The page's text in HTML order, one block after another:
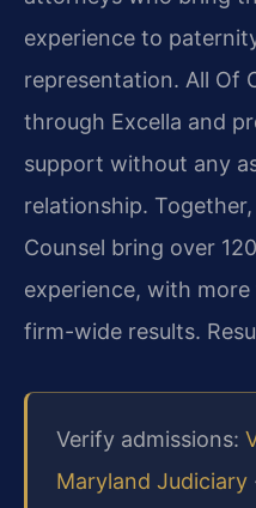
experience to
representation. All Of
through Excella and
support without any
relationship.
Counsel bring over
experience, with
firm-wide results.
Verify admissions:
Maryland Judiciary